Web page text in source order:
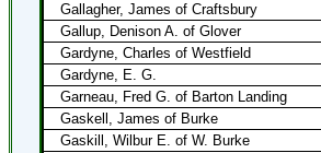
Gallagher, James of Craftsbury
Gallup, Denison A. of Glover
Gardyne, Charles of Westfield
Gardyne, E. G.
Garneau, Fred G. of Barton Landing
Gaskell, James of Burke
Gaskill, Wilbur E. of W. Burke